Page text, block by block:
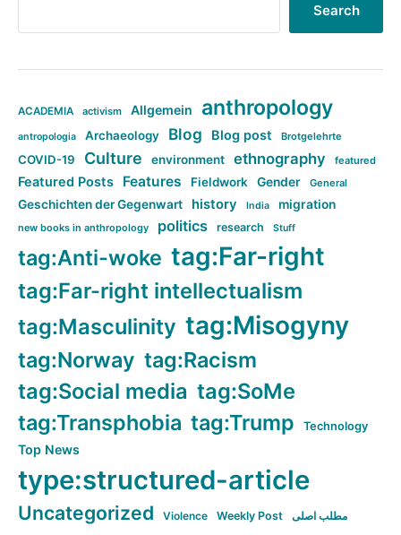
Search
ACADEMIA activism Allgemein anthropology
antropologia Archaeology Blog Blog post Brotgelehrte
COVID-19 Culture environment ethnography featured
Featured Posts Features Fieldwork Gender General
Geschichten der Gegenwart history India migration
new books in anthropology politics research Stuff
tag:Anti-woke tag:Far-right
tag:Far-right intellectualism
tag:Masculinity tag:Misogyny
tag:Norway tag:Racism
tag:Social media tag:SoMe
tag:Transphobia tag:Trump Technology
Top News
type:structured-article
Uncategorized Violence Weekly Post مطلب اصلی